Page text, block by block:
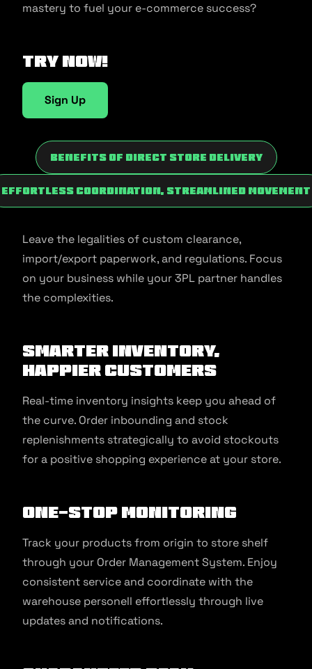
mastery to fuel your e-commerce success?
Try now!
Sign Up
Benefits of Direct Store Delivery
Effortless Coordination, Streamlined Movement
Leave the legalities of custom clearance,
import/export paperwork, and regulations. Focus
on your business while your 3PL partner handles
the complexities.
Smarter Inventory,
Happier Customers
Real-time inventory insights keep you ahead of
the curve. Order inbounding and stock
replenishments strategically to avoid stockouts
for a positive shopping experience at your store.
One-Stop Monitoring
Track your products from origin to store shelf
through your Order Management System. Enjoy
consistent service and coordinate with the
warehouse personell effortlessly through live
updates and notifications.